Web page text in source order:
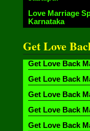
Love Marriage
Karnataka
Get Love
Get Love Back
Get Love Back
Get Love Back
Get Love Back
Get Love Back